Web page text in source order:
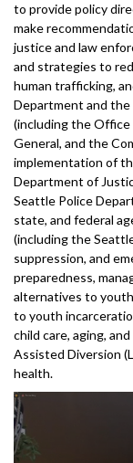
to provide policy
make
justice and law
and strategies to
human trafficking,
Department and
(including the
General, and the
implementation of
Department of
Seattle Police
state, and federal
(including the
suppression, and
preparedness,
alternatives to
to youth
child care, aging,
Assisted Diversion
health.